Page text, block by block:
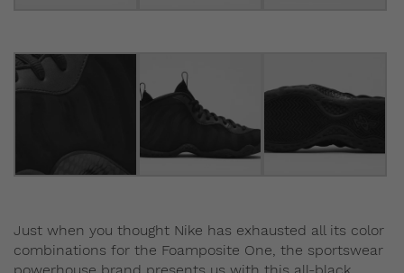
Just when you thought Nike has exhausted all its color
combinations for the Foamposite One, the sportswear